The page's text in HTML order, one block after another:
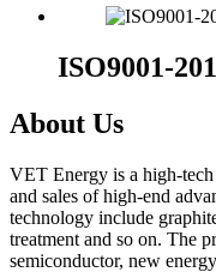
ISO9001-
About Us
VET Energy is a high-
and sales of high-end
technology include
treatment and so on. The
semiconductor, new